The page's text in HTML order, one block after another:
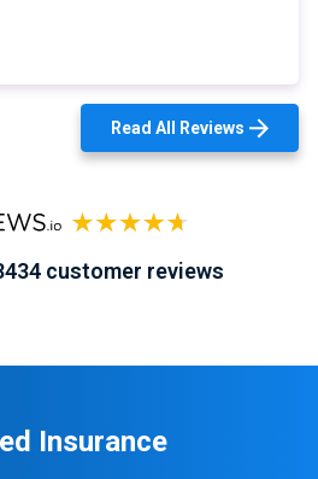
Read All Reviews
customer reviews
Insurance